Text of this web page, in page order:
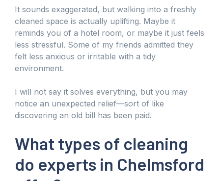
It sounds exaggerated, but walking into a freshly
cleaned space is actually uplifting. Maybe it
reminds you of a hotel room, or maybe it just feels
less stressful. Some of my friends admitted they
felt less anxious or irritable with a tidy
environment.
I will not say it solves everything, but you may
notice an unexpected relief—sort of like
discovering an old bill has been paid.
What types of cleaning
do experts in Chelmsford